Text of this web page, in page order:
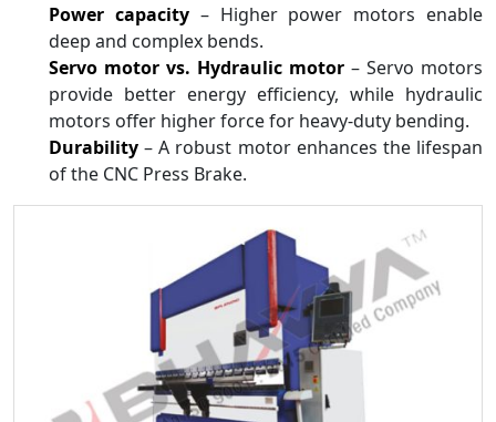
Power capacity– Higher power motors enable
deep and complex bends.
Servo motor vs. Hydraulic motor – Servo motors
provide better energy efficiency, while hydraulic
motors offer higher force for heavy-duty bending.
Durability – A robust motor enhances the lifespan
of the CNC Press Brake.